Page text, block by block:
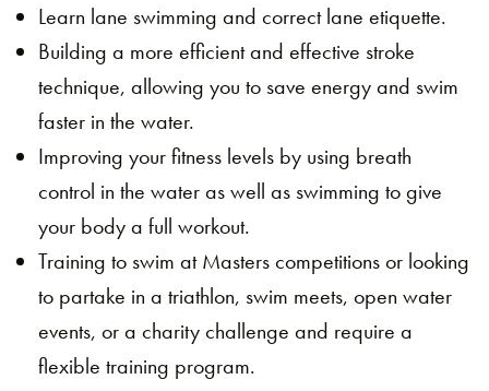
Learn lane swimming and correct lane etiquette.
Building a more efficient and effective stroke
technique, allowing you to save energy and swim
faster in the water.
Improving your fitness levels by using breath
control in the water as well as swimming to give
your body a full workout.
Training to swim at Masters competitions or looking
to partake in a triathlon, swim meets, open water
events, or a charity challenge and require a
flexible training program.